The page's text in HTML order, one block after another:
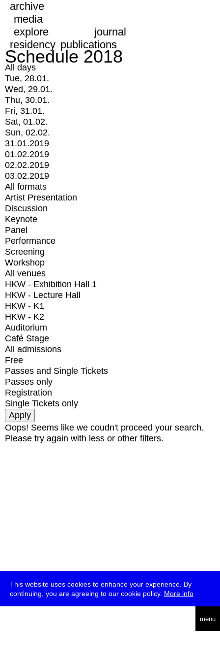
This website uses cookies to enhance your experience. By
continuing, you are agreeing to our cookie policy. More info
menu
archive
media
explore
journal
residency publications
Schedule 2018
All days
Tue, 28.01.
Wed, 29.01.
Thu, 30.01.
Fri, 31.01.
Sat, 01.02.
Sun, 02.02.
31.01.2019
01.02.2019
02.02.2019
03.02.2019
All formats
Artist Presentation
Discussion
Keynote
Panel
Performance
Screening
Workshop
All venues
HKW - Exhibition Hall 1
HKW - Lecture Hall
HKW - K1
HKW - K2
Auditorium
Café Stage
All admissions
Free
Passes and Single Tickets
Passes only
Registration
Single Tickets only
Oops! Seems like we coudn't proceed your search.
Please try again with less or other filters.